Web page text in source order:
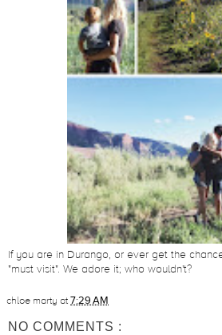
If you are in Durango, or ever get the
"must visit". We adore it; who wouldn't?
chloe marty at7:29 AM
NO COMMENTS :